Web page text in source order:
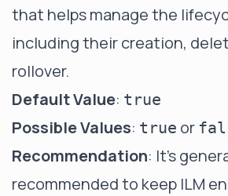
that helps manage the
including their creation,
rollover.
Default Value: true
Possible Values: true or
Recommendation: It's
recommended to keep ILM